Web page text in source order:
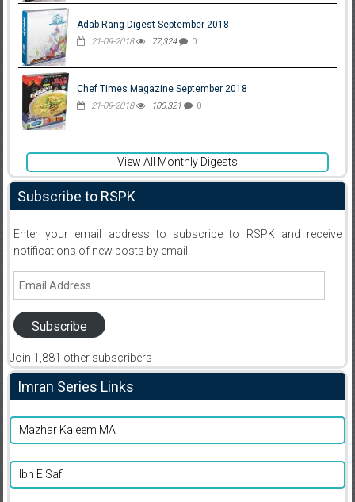
Adab Rang Digest September 2018
21-09-2018 77,324 0
Chef Times Magazine September 2018
21-09-2018 100,321 0
View All Monthly Digests
Subscribe to RSPK
Enter your email address to subscribe to RSPK and receive
notifications of new posts by email.
Email
Subscribe
Join 1,881 other subscribers
Imran Series Links
Mazhar Kaleem MA
Ibn E Safi